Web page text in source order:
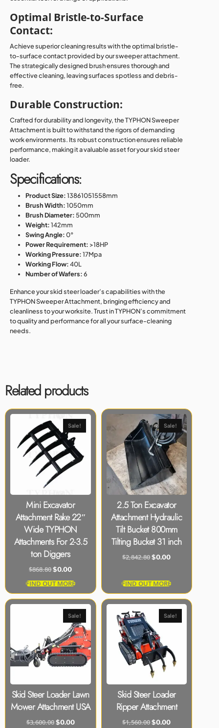
Optimal Bristle-to-Surface
Contact:
Achieve superior cleaning results with the optimal bristle-
to-surface contact provided by our sweeper attachment.
The strategically designed brush ensures thorough and
effective cleaning, leaving surfaces spotless and debris-
free.
Durable Construction:
Crafted for durability and longevity, the TYPHON Sweeper
Attachment is built to withstand the rigors of demanding
work environments. Its robust construction ensures reliable
performance, making it a valuable asset for your skid steer
loader.
Specifications:
Product Size:13861051558mm
Brush Width:1050mm
Brush Diameter:500mm
Weight:142mm
Swing Angle:0°
Power Requirement: >18HP
Working Pressure:17Mpa
Working Flow:40L
Number of Wafers:6
Enhance your skid steer loader’s capabilities with the
TYPHON Sweeper Attachment, bringing efficiency and
cleanliness to your worksite. Trust in TYPHON’s commitment
to quality and performance for all your surface-cleaning
needs.
Related products
Sale!
Mini Excavator
Attachment Rake 22″
Wide TYPHON
Attachments For 2-3.5
ton Diggers
$868.80$0.00
FIND OUT MORE
Sale!
2.5 Ton Excavator
Attachment Hydraulic
Tilt Bucket 800mm
Tilting Bucket 31 inch
$2,842.80$0.00
FIND OUT MORE
Sale!
Skid Steer Loader Lawn
Mower Attachment USA
$3,600.00 $0.00
Sale!
Skid Steer Loader
Ripper Attachment
$1,560.00$0.00